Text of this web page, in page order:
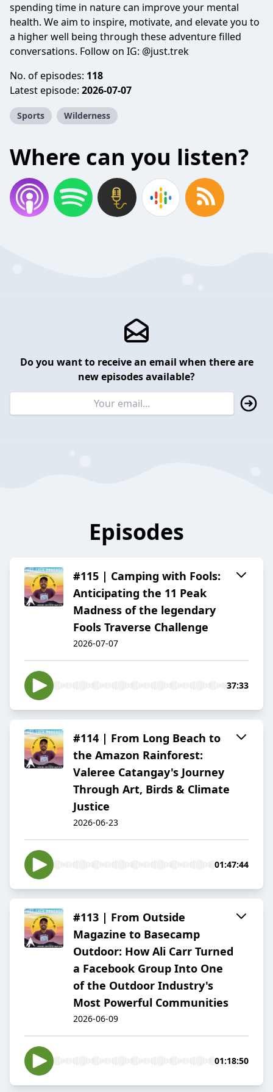
spending time in nature can improve your mental
health. We aim to inspire, motivate, and elevate you to
a higher well being through these adventure filled
conversations. Follow on IG: @just.trek
No. of episodes: 118
Latest episode: 2026-07-07
Sports Wilderness
Where can you listen?
Do you want to receive an email when there are
new episodes available?
Episodes
#115 | Camping with Fools:
Anticipating the 11 Peak
Madness of the legendary
Fools Traverse Challenge
2026-07-07
37:33
#114 | From Long Beach to
the Amazon Rainforest:
Valeree Catangay's Journey
Through Art, Birds & Climate
Justice
2026-06-23
01:47:44
#113 | From Outside
Magazine to Basecamp
Outdoor: How Ali Carr Turned
a Facebook Group Into One
of the Outdoor Industry's
Most Powerful Communities
2026-06-09
01:18:50